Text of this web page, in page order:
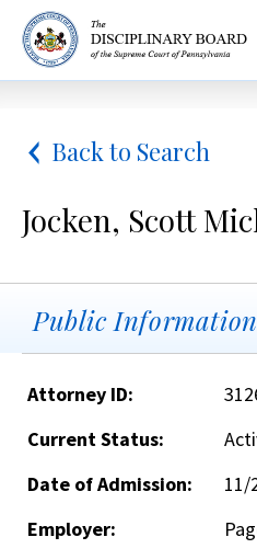
Back to Search
Jocken, Scott
Public Information
Attorney ID:
Current Status:
Date of Admission:
11/
Employer: